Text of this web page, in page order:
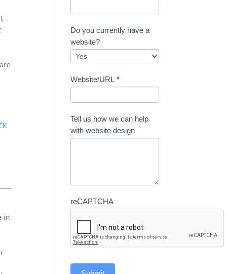
in
Do you currently have a
website?
Website/URL*
Tell us how we can help
with website design
reCAPTCHA